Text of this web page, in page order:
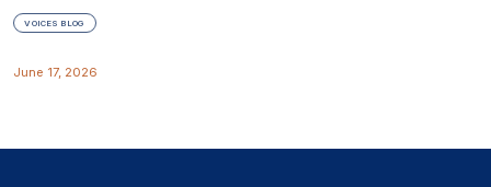
VOICES BLOG
June 17, 2026